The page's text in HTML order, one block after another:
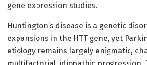
gene expression studies.
Huntington’s disease is a genetic
expansions in the HTT gene, yet
etiology remains largely enigmatic,
multifactorial, idiopathic progression.